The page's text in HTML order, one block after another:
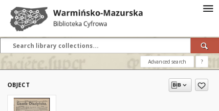
Advanced search ?
OBJECT